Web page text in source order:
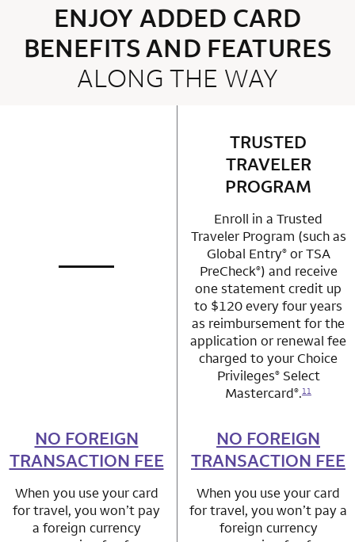
ENJOY ADDED CARD
BENEFITS AND FEATURES
ALONG THE WAY
row 1 column 1 Choice Privileges Mastercard
not applicable
row 1 column 2
TRUSTED
TRAVELER
PROGRAM
Enroll in a Trusted
Traveler Program (such as
Global Entry®or TSA
PreCheck®) and receive
one statement credit up
to $120 every four years
as reimbursement for the
application or renewal fee
charged to your Choice
Privileges®Select
Mastercard®.11
row 2 column 1 Choice Privileges Mastercard
NO FOREIGN
TRANSACTION FEE
When you use your card
for travel, you won’t pay
a foreign currency
row 2 column 2
NO FOREIGN
TRANSACTION FEE
When you use your card
for travel, you won’t pay a
foreign currency